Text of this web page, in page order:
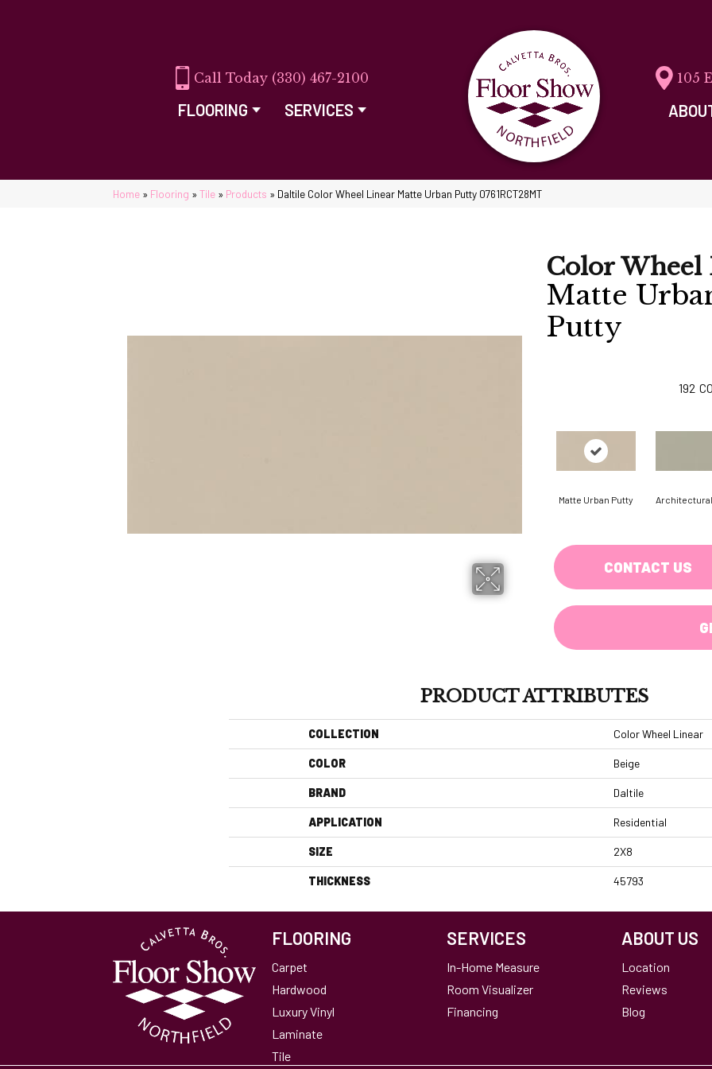
(330) 467-2100
FLOORING SERVICES
105
Home » Flooring » Tile » Products » Daltile Color Wheel Linear Matte Urban Putty 0761RCT28MT
Color Wheel
Matte
Putty
192
Matte Urban Putty Architectural
CONTACT US
PRODUCT ATTRIBUTES
COLLECTION Color Wheel Linear
COLOR Beige
BRAND Daltile
APPLICATION Residential
SIZE 2X8
THICKNESS 45793
FLOORING
Carpet
Hardwood
Luxury Vinyl
Laminate
Tile
SERVICES
In-Home Measure
Room Visualizer
Financing
ABOUT US
Location
Reviews
Blog